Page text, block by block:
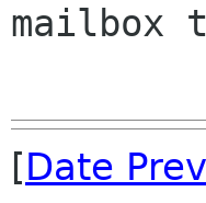
mailbox
[Date Prev